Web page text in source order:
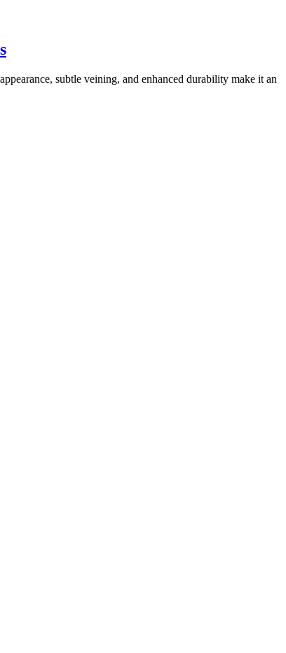
subtle veining, and enhanced durability make it an